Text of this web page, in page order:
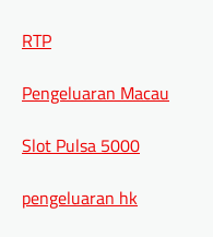
RTP
Pengeluaran Macau
Slot Pulsa 5000
pengeluaran hk